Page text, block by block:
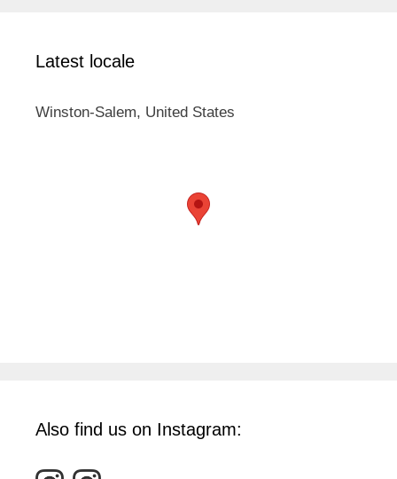
Latest locale
Winston-Salem, United States
Also find us on Instagram: